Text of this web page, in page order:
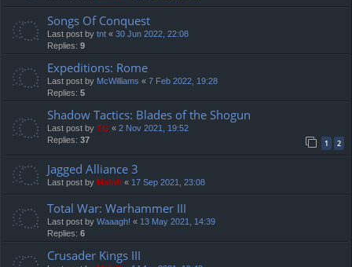
Songs Of Conquest
Last post by tnt « 30 Jun 2022, 22:08
Replies: 9
Expeditions: Rome
Last post by McWilliams « 7 Feb 2022, 19:28
Replies: 5
Shadow Tactics: Blades of the Shogun
Last post by TG « 2 Nov 2021, 19:52
Replies: 37 1 2
Jagged Alliance 3
Last post by Mahdi « 17 Sep 2021, 23:08
Total War: Warhammer III
Last post by Waaagh! « 13 May 2021, 14:39
Replies: 6
Crusader Kings III